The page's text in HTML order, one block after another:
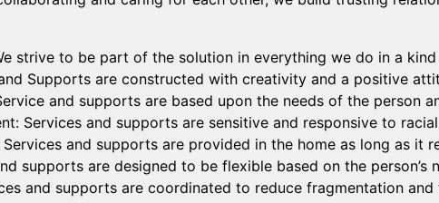
strive to be part of the solution in everything we do in a
Supports are constructed with creativity and a positive
and supports are based upon the needs of the person
Services and supports are sensitive and responsive to
and supports are provided in the home as long as it
supports are designed to be flexible based on the person’s
and supports are coordinated to reduce fragmentation